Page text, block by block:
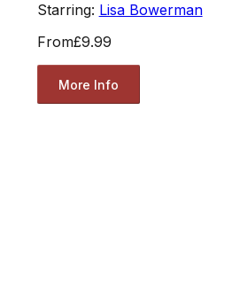
Starring: Lisa Bowerman
From£9.99
More Info